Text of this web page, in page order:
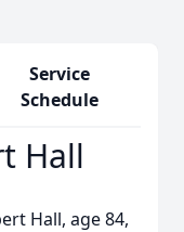
Service
Schedule
Hall
Hall, age 84,